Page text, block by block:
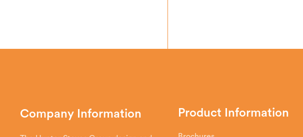
Company Information Product Information